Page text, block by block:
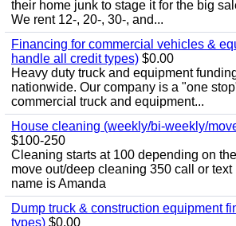
their home junk to stage it for the big
We rent 12-, 20-, 30-, and...
Financing for commercial vehicles &
handle all credit types) $0.00
Heavy duty truck and equipment
nationwide. Our company is a "one
commercial truck and equipment...
House cleaning (weekly/bi-weekly/
$100-250
Cleaning starts at 100 depending on
move out/deep cleaning 350 call or
name is Amanda
Dump truck & construction equipment
types) $0.00